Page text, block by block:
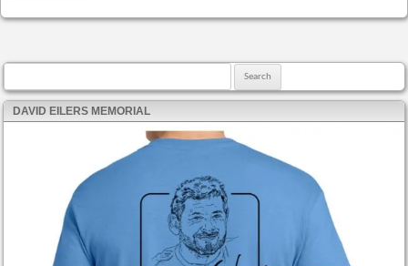
DAVID EILERS MEMORIAL